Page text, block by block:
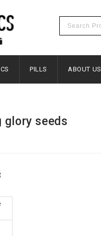
PILLS ABOUT US
glory seeds